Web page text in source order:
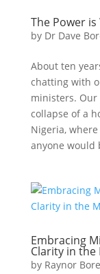
The Power
by Dr Dave
About ten
chatting with
ministers.
collapse of a
Nigeria,
anyone would
Embracing
Clarity in the
by Raynor